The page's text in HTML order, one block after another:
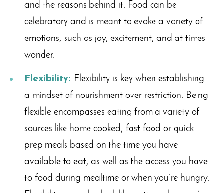
and the reasons behind it. Food can be
celebratory and is meant to evoke a variety of
emotions, such as joy, excitement, and at times
wonder.
Flexibility: Flexibility is key when establishing
a mindset of nourishment over restriction. Being
flexible encompasses eating from a variety of
sources like home cooked, fast food or quick
prep meals based on the time you have
available to eat, as well as the access you have
to food during mealtime or when you’re hungry.